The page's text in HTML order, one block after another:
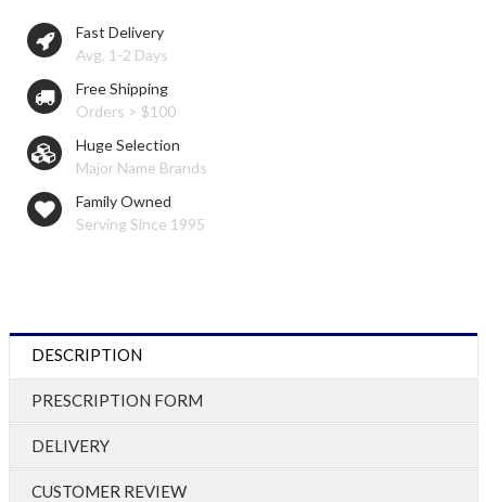
Fast Delivery
Avg. 1-2 Days
Free Shipping
Orders > $100
Huge Selection
Major Name Brands
Family Owned
Serving Since 1995
DESCRIPTION
PRESCRIPTION FORM
DELIVERY
CUSTOMER REVIEW